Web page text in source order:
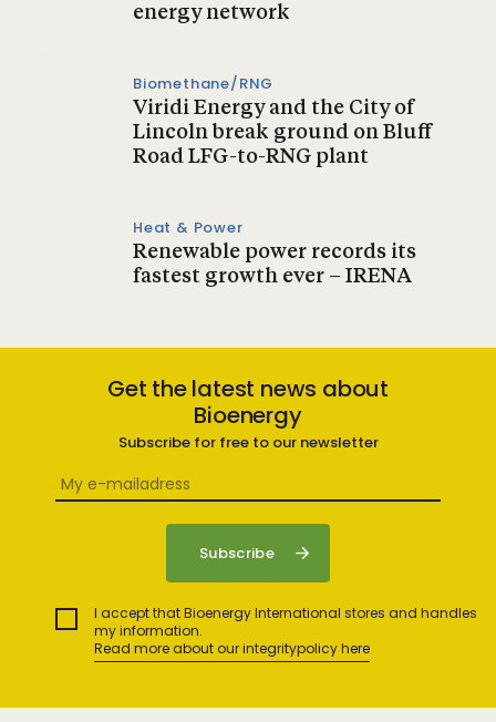
energy network
Biomethane/RNG
Viridi Energy and the City of
Lincoln break ground on Bluff
Road LFG-to-RNG plant
Heat & Power
Renewable power records its
fastest growth ever – IRENA
Get the latest news about
Bioenergy
Subscribe for free to our newsletter
I accept that Bioenergy International stores and handles
my information.
Read more about our integritypolicy here